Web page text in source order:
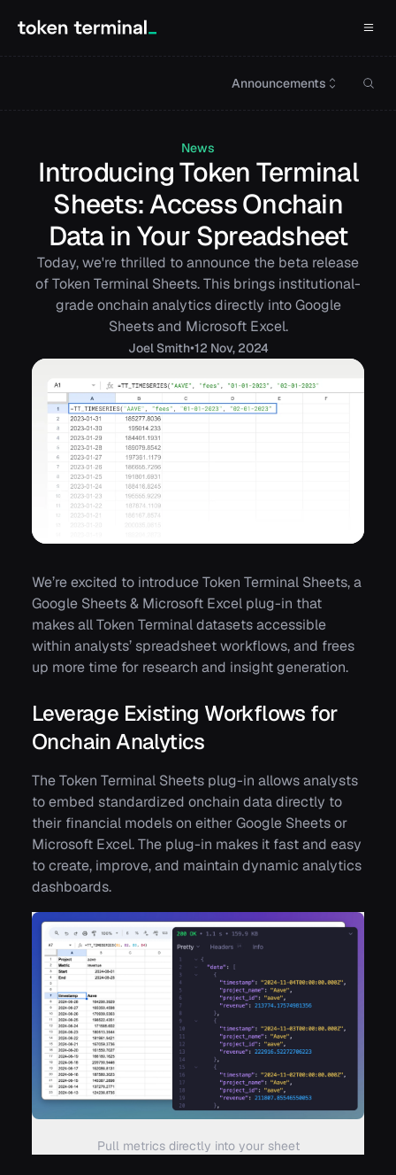
Announcements
News
Introducing Token Terminal
Sheets: Access Onchain
Data in Your Spreadsheet
Today, we're thrilled to announce the beta release
of Token Terminal Sheets. This brings institutional-
grade onchain analytics directly into Google
Sheets and Microsoft Excel.
Joel Smith•12 Nov, 2024
We’re excited to introduce Token Terminal Sheets, a
Google Sheets & Microsoft Excel plug-in that
makes all Token Terminal datasets accessible
within analysts’ spreadsheet workflows, and frees
up more time for research and insight generation.
Leverage Existing Workflows for
Onchain Analytics
The Token Terminal Sheets plug-in allows analysts
to embed standardized onchain data directly to
their financial models on either Google Sheets or
Microsoft Excel. The plug-in makes it fast and easy
to create, improve, and maintain dynamic analytics
dashboards.
Pull metrics directly into your sheet